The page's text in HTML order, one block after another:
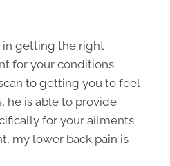
in getting the right
for your conditions.
to getting you to feel
he is able to provide
for your ailments.
my lower back pain is